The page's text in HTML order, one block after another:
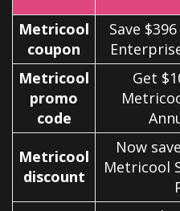
Metricool
coupon
Save
Metricool
promo
code
Get
Metricool
discount
Now
Metricool